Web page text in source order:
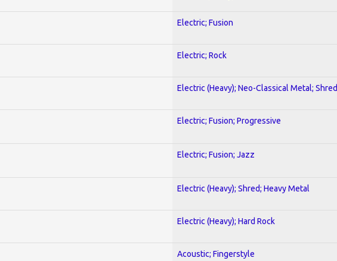
Electric; Fusion
Electric; Rock
Electric (Heavy); Neo-Classical Metal; Shred
Electric; Fusion; Progressive
Electric; Fusion; Jazz
Electric (Heavy); Shred; Heavy Metal
Electric (Heavy); Hard Rock
Acoustic; Fingerstyle